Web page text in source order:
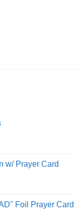
w/ Prayer Card
Foil Prayer Card